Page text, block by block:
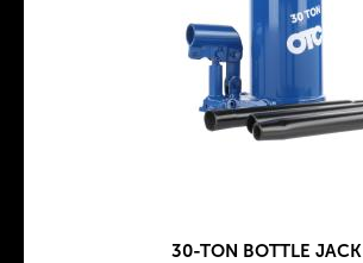
30-TON BOTTLE JACK